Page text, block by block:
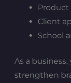
Product
Client
School
As a
strengthen